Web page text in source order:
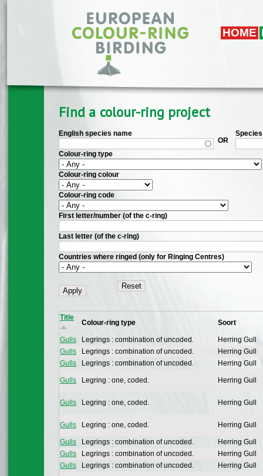
Skip to main content
HOME
Find a colour-ring project
English species name
OR
Colour-ring type
Colour-ring colour
Colour-ring code
First letter/number (of the c-ring)
Last letter (of the c-ring)
Countries where ringed (only for Ringing Centres)
Title
Colour-ring type Soort
Gulls Legrings : combination of uncoded.
Herring Gull
Gulls
Legrings : combination of uncoded.
Herring Gull
Gulls
Legrings : combination of uncoded. Herring Gull
Gulls Legring : one, coded. Herring Gull
Gulls Legring : one, coded. Herring Gull
Gulls Legring : one, coded. Herring Gull
Gulls Legrings : combination of uncoded.
Herring Gull
Gulls
Legrings : combination of uncoded.
Herring Gull
Gulls
Legrings : combination of uncoded. Herring Gull